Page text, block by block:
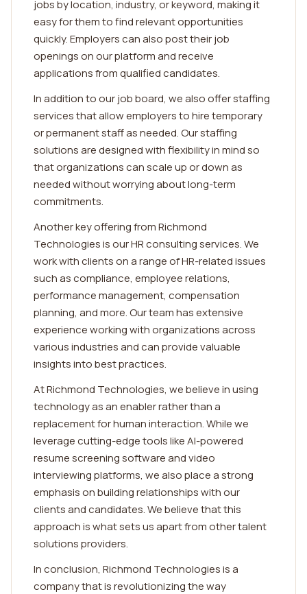
jobs by location, industry, or keyword, making it
easy for them to find relevant opportunities
quickly. Employers can also post their job
openings on our platform and receive
applications from qualified candidates.
In addition to our job board, we also offer staffing
services that allow employers to hire temporary
or permanent staff as needed. Our staffing
solutions are designed with flexibility in mind so
that organizations can scale up or down as
needed without worrying about long-term
commitments.
Another key offering from Richmond
Technologies is our HR consulting services. We
work with clients on a range of HR-related issues
such as compliance, employee relations,
performance management, compensation
planning, and more. Our team has extensive
experience working with organizations across
various industries and can provide valuable
insights into best practices.
At Richmond Technologies, we believe in using
technology as an enabler rather than a
replacement for human interaction. While we
leverage cutting-edge tools like AI-powered
resume screening software and video
interviewing platforms, we also place a strong
emphasis on building relationships with our
clients and candidates. We believe that this
approach is what sets us apart from other talent
solutions providers.
In conclusion, Richmond Technologies is a
company that is revolutionizing the way